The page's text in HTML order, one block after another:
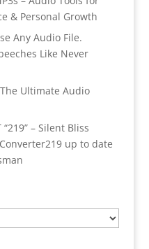
& Personal Growth
Any Audio File.
Like Never
Ultimate Audio
– Silent Bliss
up to date